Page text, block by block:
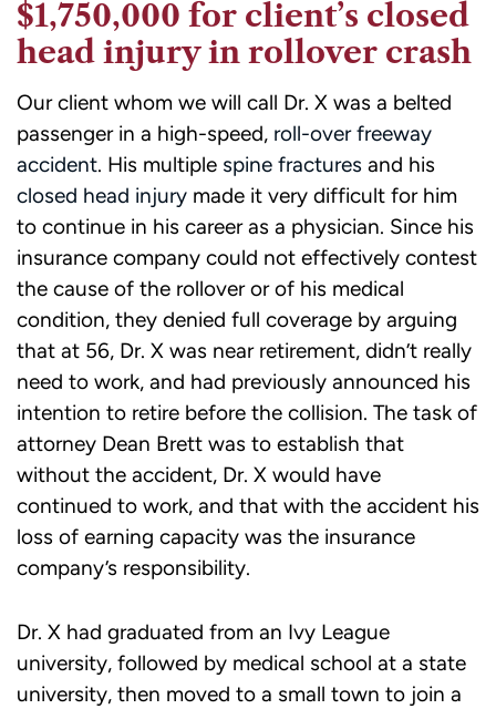
$1,750,000 for client’s closed
head injury in rollover crash
Our client whom we will call Dr. X was a belted
passenger in a high-speed, roll-over freeway
accident. His multiple spine fractures and his
closed head injury made it very difficult for him
to continue in his career as a physician. Since his
insurance company could not effectively contest
the cause of the rollover or of his medical
condition, they denied full coverage by arguing
that at 56, Dr. X was near retirement, didn’t really
need to work, and had previously announced his
intention to retire before the collision. The task of
attorney Dean Brett was to establish that
without the accident, Dr. X would have
continued to work, and that with the accident his
loss of earning capacity was the insurance
company’s responsibility.
Dr. X had graduated from an Ivy League
university, followed by medical school at a state
university, then moved to a small town to join a